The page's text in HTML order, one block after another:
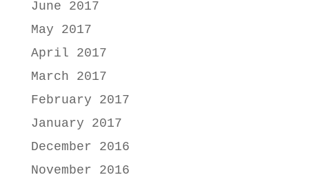
June 2017
May 2017
April 2017
March 2017
February 2017
January 2017
December 2016
November 2016